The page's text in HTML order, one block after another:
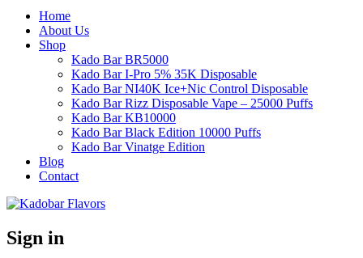
Home
About Us
Shop
Kado Bar BR5000
Kado Bar I-Pro 5% 35K Disposable
Kado Bar NI40K Ice+Nic Control Disposable
Kado Bar Rizz Disposable Vape – 25000 Puffs
Kado Bar KB10000
Kado Bar Black Edition 10000 Puffs
Kado Bar Vinatge Edition
Blog
Contact
Sign in